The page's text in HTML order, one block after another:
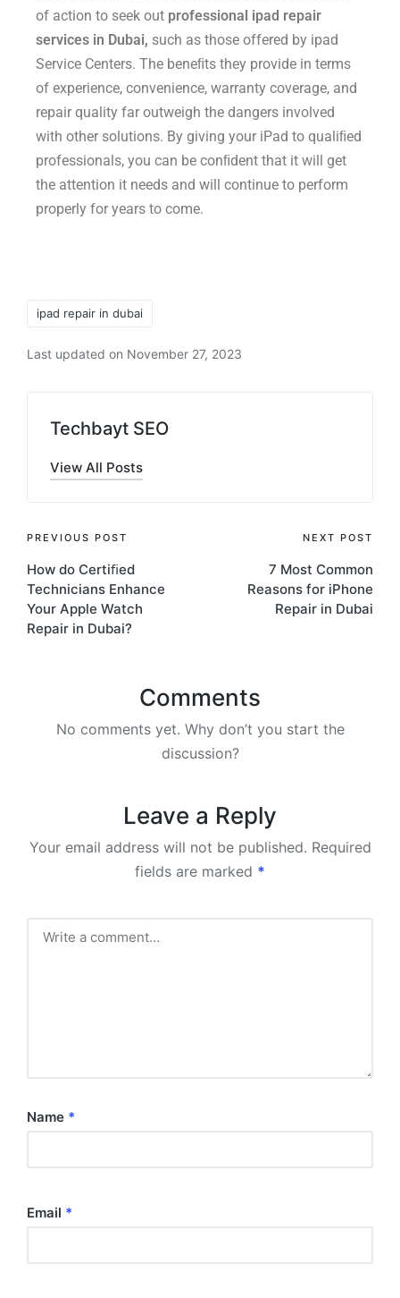
of action to seek out professional ipad repair
services in Dubai, such as those offered by ipad
Service Centers. The beneﬁts they provide in terms
of experience, convenience, warranty coverage, and
repair quality far outweigh the dangers involved
with other solutions. By giving your iPad to qualiﬁed
professionals, you can be conﬁdent that it will get
the attention it needs and will continue to perform
properly for years to come.
ipad repair in dubai
Last updated on November 27, 2023
Techbayt SEO
View All Posts
PREVIOUS POST
How do Certiﬁed
Technicians Enhance
Your Apple Watch
Repair in Dubai?
NEXT POST
7 Most Common
Reasons for iPhone
Repair in Dubai
Comments
No comments yet. Why don’t you start the
discussion?
Leave a Reply
Your email address will not be published. Required
fields are marked *
Name *
Email *